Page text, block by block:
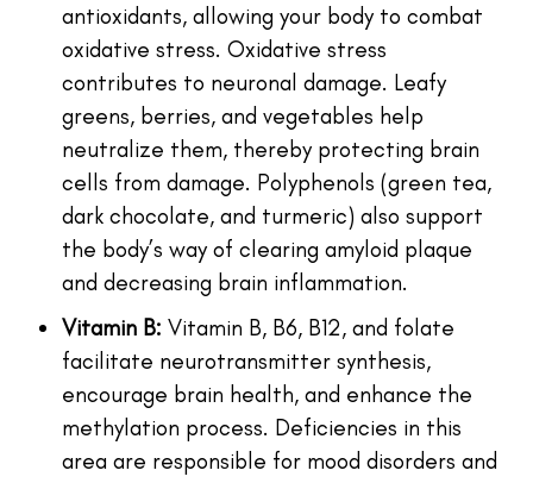
antioxidants, allowing your body to combat
oxidative stress. Oxidative stress
contributes to neuronal damage. Leafy
greens, berries, and vegetables help
neutralize them, thereby protecting brain
cells from damage. Polyphenols (green tea,
dark chocolate, and turmeric) also support
the body’s way of clearing amyloid plaque
and decreasing brain inflammation.
Vitamin B: Vitamin B, B6, B12, and folate
facilitate neurotransmitter synthesis,
encourage brain health, and enhance the
methylation process. Deficiencies in this
area are responsible for mood disorders and